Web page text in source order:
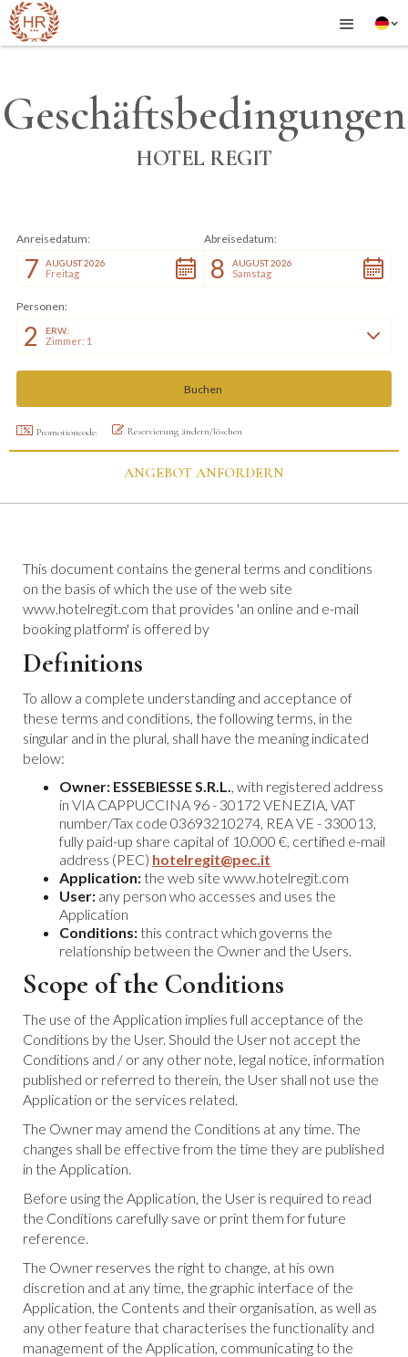
Geschäftsbedingungen
HOTEL REGIT
Anreisedatum:
7 AUGUST 2026
Freitag
Abreisedatum:
8 AUGUST 2026
Samstag
Personen:
2 ERW.:
Zimmer: 1
Promotioncode: Reservierung ändern/löschen
ANGEBOT ANFORDERN
This document contains the general terms and conditions
on the basis of which the use of the web site
www.hotelregit.com that provides 'an online and e-mail
booking platform' is offered by
Definitions
To allow a complete understanding and acceptance of
these terms and conditions, the following terms, in the
singular and in the plural, shall have the meaning indicated
below:
Owner: ESSEBIESSE S.R.L., with registered address
in VIA CAPPUCCINA 96 - 30172 VENEZIA, VAT
number/Tax code 03693210274, REA VE - 330013,
fully paid-up share capital of 10.000 €, certified e-mail
address (PEC) hotelregit@pec.it
Application:the web site www.hotelregit.com
User: any person who accesses and uses the
Application
Conditions:this contract which governs the
relationship between the Owner and the Users.
Scope of the Conditions
The use of the Application implies full acceptance of the
Conditions by the User. Should the User not accept the
Conditions and / or any other note, legal notice, information
published or referred to therein, the User shall not use the
Application or the services related.
The Owner may amend the Conditions at any time. The
changes shall be effective from the time they are published
in the Application.
Before using the Application, the User is required to read
the Conditions carefully save or print them for future
reference.
The Owner reserves the right to change, at his own
discretion and at any time, the graphic interface of the
Application, the Contents and their organisation, as well as
any other feature that characterises the functionality and
management of the Application, communicating to the